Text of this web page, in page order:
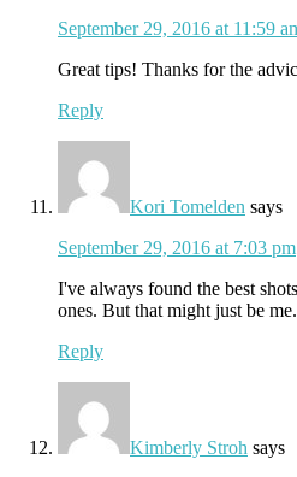
September 29, 2016 at 11:59
Great tips! Thanks for the
Reply
Kori Tomelden says
September 29, 2016 at 7:03 pm
I've always found the best
ones. But that might just be
Reply
Kimberly Stroh says